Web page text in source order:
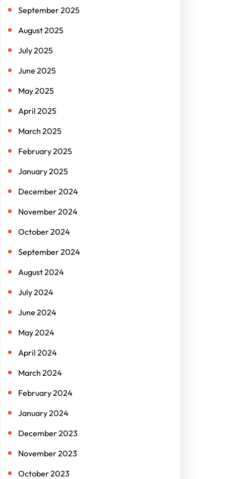
September 2025
August 2025
July 2025
June 2025
May 2025
April 2025
March 2025
February 2025
January 2025
December 2024
November 2024
October 2024
September 2024
August 2024
July 2024
June 2024
May 2024
April 2024
March 2024
February 2024
January 2024
December 2023
November 2023
October 2023